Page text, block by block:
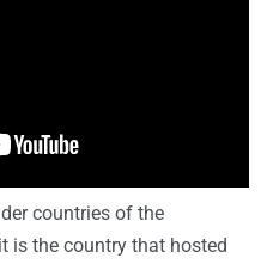
countries of the
is the country that hosted